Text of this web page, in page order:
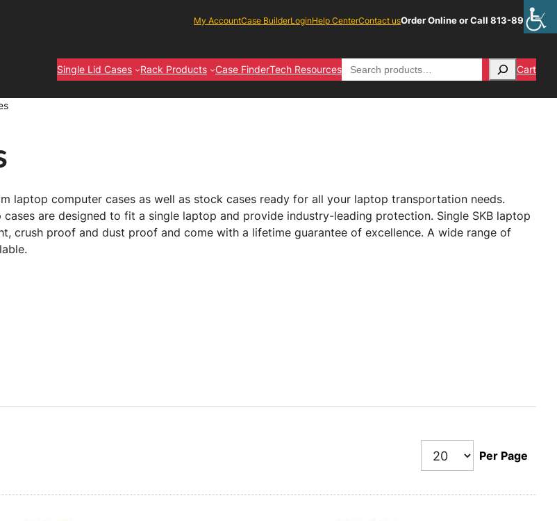
My AccountCase BuilderLoginHelp CenterContact usOrder Online or Call 813-891-1313
Single Lid Cases Rack Products Case FinderTech ResourcesSearch Cart
laptop computer cases as well as stock cases ready for all your laptop transportation needs.
are designed to fit a single laptop and provide industry-leading protection. Single SKB laptop
crush proof and dust proof and come with a lifetime guarantee of excellence. A wide range of
Per Page